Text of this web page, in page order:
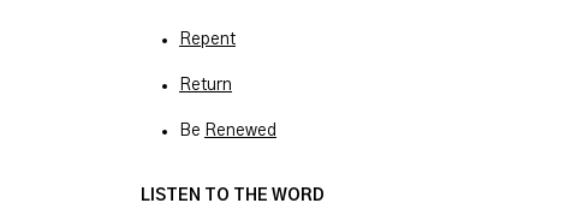
Repent
Return
Be Renewed
LISTEN TO THE WORD